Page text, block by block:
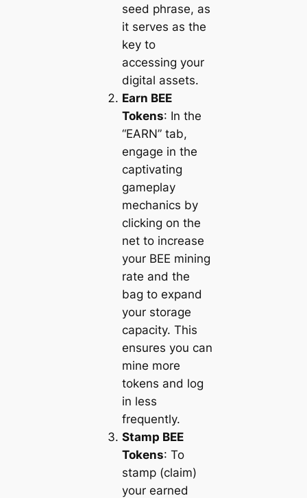
seed phrase, as
it serves as the
key to
accessing your
digital assets.
Earn BEE
Tokens: In the
“EARN” tab,
engage in the
captivating
gameplay
mechanics by
clicking on the
net to increase
your BEE mining
rate and the
bag to expand
your storage
capacity. This
ensures you can
mine more
tokens and log
in less
frequently.
Stamp BEE
Tokens: To
stamp (claim)
your earned